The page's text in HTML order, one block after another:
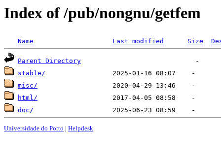
Index of /pub/nongnu/getfem
Name Last modified Size
Parent Directory
stable/
misc/
html/
doc/
Universidade do Porto | Helpdesk